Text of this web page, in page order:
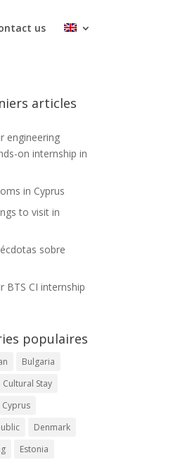
us
articles
engineering
on internship in
in Cyprus
to visit in
sobre
BTS CI internship
populaires
Bulgaria
Cultural Stay
Cyprus
Denmark
Estonia